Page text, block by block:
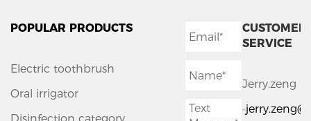
POPULAR PRODUCTS
Electric toothbrush
Oral irrigator
CUSTOMER
SERVICE
Jerry.zeng